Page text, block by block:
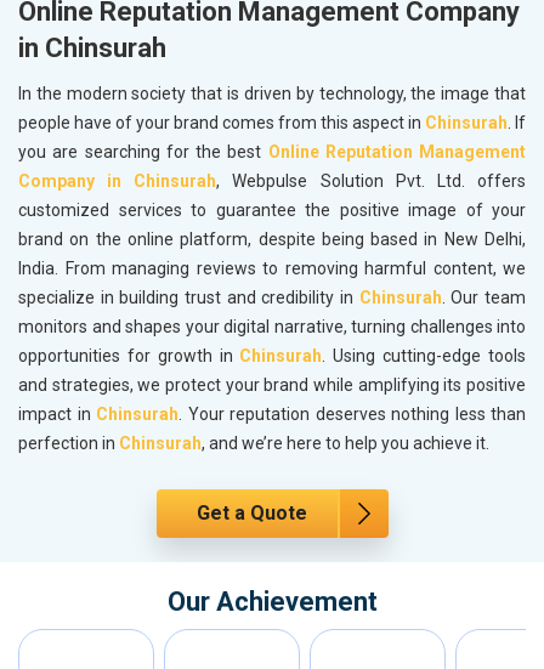
Online Reputation Management Company
in Chinsurah
In the modern society that is driven by technology, the image that
people have of your brand comes from this aspect in Chinsurah. If
you are searching for the best Online Reputation Management
Company in Chinsurah, Webpulse Solution Pvt. Ltd. offers
customized services to guarantee the positive image of your
brand on the online platform, despite being based in New Delhi,
India. From managing reviews to removing harmful content, we
specialize in building trust and credibility in Chinsurah. Our team
monitors and shapes your digital narrative, turning challenges into
opportunities for growth in Chinsurah. Using cutting-edge tools
and strategies, we protect your brand while amplifying its positive
impact in Chinsurah. Your reputation deserves nothing less than
perfection in Chinsurah, and we’re here to help you achieve it.
Get a Quote
Our Achievement